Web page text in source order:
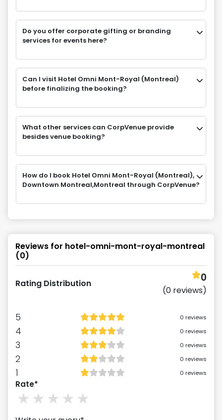
Do you offer corporate gifting or branding
services for events here?
Can I visit Hotel Omni Mont-Royal (Montreal)
before finalizing the booking?
What other services can CorpVenue provide
besides venue booking?
How do I book Hotel Omni Mont-Royal (Montreal),
Downtown Montreal,Montreal through CorpVenue?
Reviews for hotel-omni-mont-royal-montreal
(0)
Rating Distribution 0
(0 reviews)
5 0 reviews
4 0 reviews
3 0 reviews
2 0 reviews
1 0 reviews
Rate*
4
3stars
2stars
1stars